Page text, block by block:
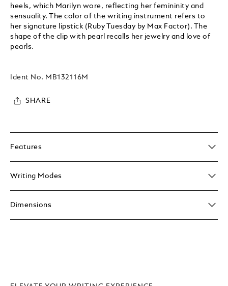
heels, which Marilyn wore, reflecting her femininity and
sensuality. The color of the writing instrument refers to
her signature lipstick (Ruby Tuesday by Max Factor). The
shape of the clip with pearl recalls her jewelry and love of
pearls.
Ident No. MB132116M
SHARE
Features
Writing Modes
Dimensions